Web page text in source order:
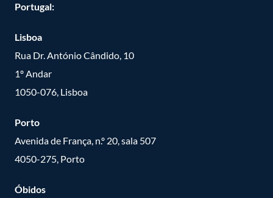
Portugal:
Lisboa
Rua Dr. António Cândido, 10
1º Andar
1050-076, Lisboa
Porto
Avenida de França, n.º 20, sala 507
4050-275, Porto
Óbidos